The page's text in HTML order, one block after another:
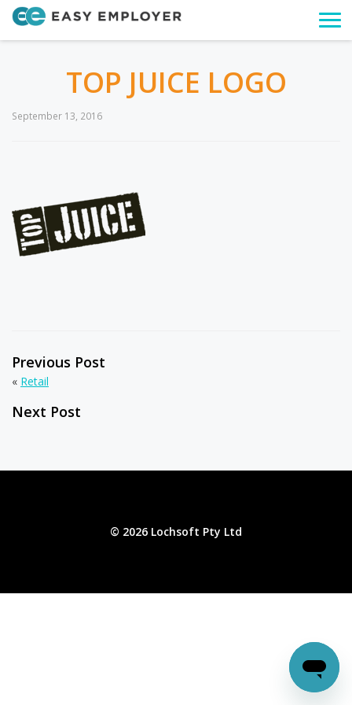
TOP JUICE LOGO
September 13, 2016
Previous Post
« Retail
Next Post
© 2026 Lochsoft Pty Ltd